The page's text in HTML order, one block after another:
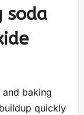
soda
baking
quickly